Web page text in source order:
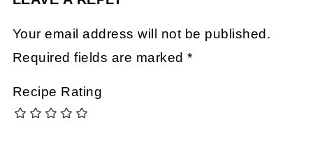
Your email address will not be published.
Required fields are marked*
Recipe Rating